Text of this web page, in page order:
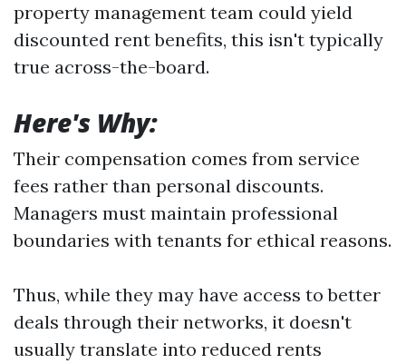
property management team could yield
discounted rent benefits, this isn't typically
true across-the-board.
Here's Why:
Their compensation comes from service
fees rather than personal discounts.
Managers must maintain professional
boundaries with tenants for ethical reasons.
Thus, while they may have access to better
deals through their networks, it doesn't
usually translate into reduced rents